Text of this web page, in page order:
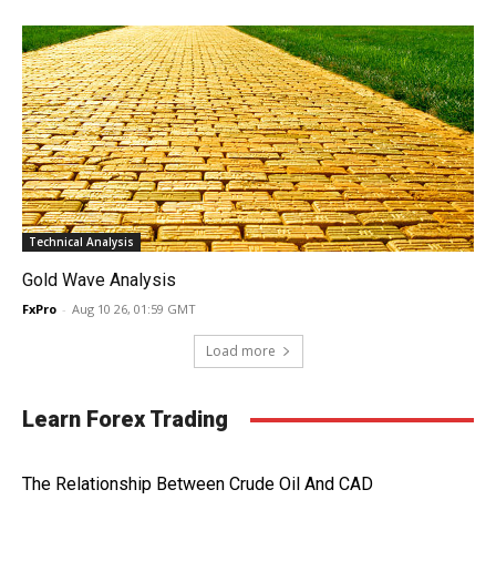
Technical Analysis
Gold Wave Analysis
FxPro - Aug 10 26, 01:59 GMT
Load more
Learn Forex Trading
The Relationship Between Crude Oil And CAD